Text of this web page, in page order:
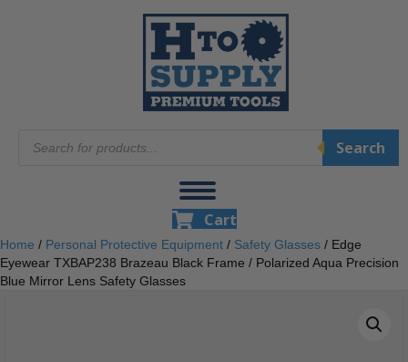
search
Search
Cart
Home / Personal Protective Equipment / Safety Glasses / Edge
Eyewear TXBAP238 Brazeau Black Frame / Polarized Aqua Precision
Blue Mirror Lens Safety Glasses